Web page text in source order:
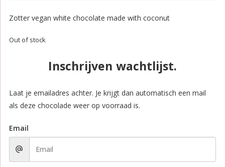
based on
rating
Zotter vegan white chocolate made with coconut
Out of stock
Inschrijven wachtlijst.
Laat je emailadres achter. Je krijgt dan automatisch een mail
als deze chocolade weer op voorraad is.
Email